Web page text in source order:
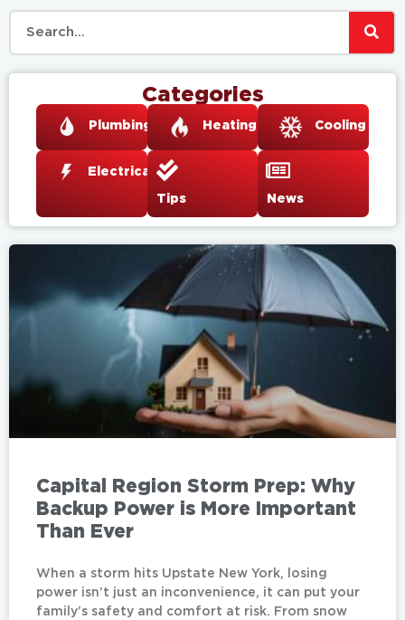
Categories
Plumbing Heating Cooling
Electrical
Tips
News
Capital Region Storm Prep: Why
Backup Power is More Important
Than Ever
When a storm hits Upstate New York, losing
power isn’t just an inconvenience, it can put your
family’s safety and comfort at risk. From snow